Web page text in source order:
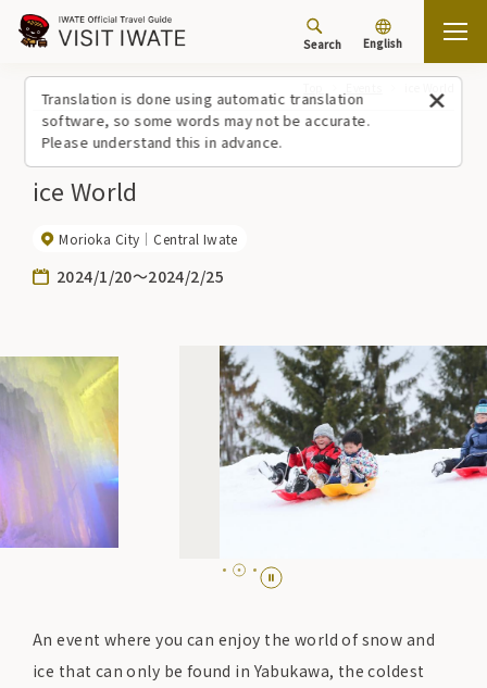
Translation is done using automatic translation
software, so some words may not be accurate.
Please understand this in advance.
Search English
ice World
Morioka City Central Iwate
2024/1/20～2024/2/25
An event where you can enjoy the world of snow and
ice that can only be found in Yabukawa, the coldest